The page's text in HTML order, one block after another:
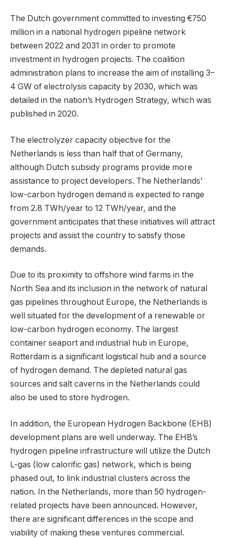
The Dutch government committed to investing €750
million in a national hydrogen pipeline network
between 2022 and 2031 in order to promote
investment in hydrogen projects. The coalition
administration plans to increase the aim of installing 3–
4 GW of electrolysis capacity by 2030, which was
detailed in the nation’s Hydrogen Strategy, which was
published in 2020.
The electrolyzer capacity objective for the
Netherlands is less than half that of Germany,
although Dutch subsidy programs provide more
assistance to project developers. The Netherlands’
low-carbon hydrogen demand is expected to range
from 2.8 TWh/year to 12 TWh/year, and the
government anticipates that these initiatives will attract
projects and assist the country to satisfy those
demands.
Due to its proximity to offshore wind farms in the
North Sea and its inclusion in the network of natural
gas pipelines throughout Europe, the Netherlands is
well situated for the development of a renewable or
low-carbon hydrogen economy. The largest
container seaport and industrial hub in Europe,
Rotterdam is a significant logistical hub and a source
of hydrogen demand. The depleted natural gas
sources and salt caverns in the Netherlands could
also be used to store hydrogen.
In addition, the European Hydrogen Backbone (EHB)
development plans are well underway. The EHB’s
hydrogen pipeline infrastructure will utilize the Dutch
L-gas (low calorific gas) network, which is being
phased out, to link industrial clusters across the
nation. In the Netherlands, more than 50 hydrogen-
related projects have been announced. However,
there are significant differences in the scope and
viability of making these ventures commercial.